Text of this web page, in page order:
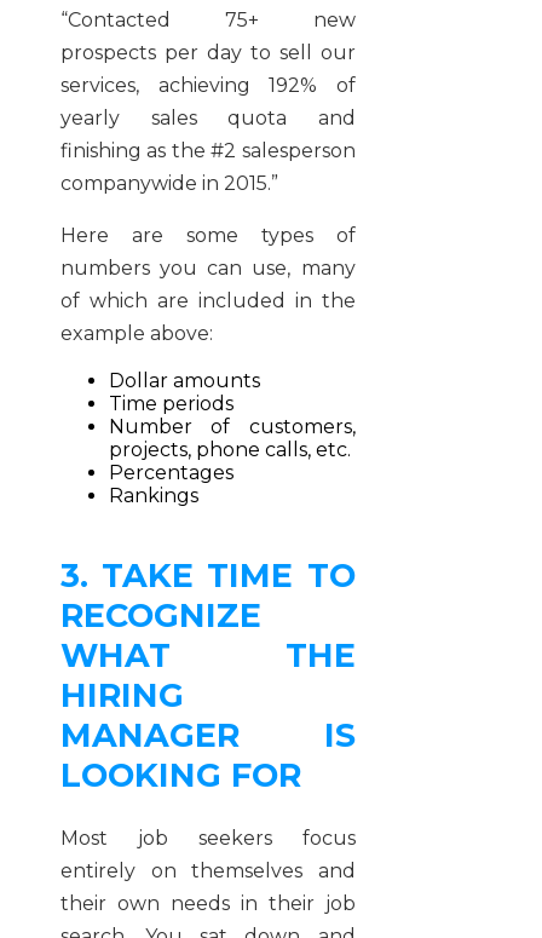
“Contacted 75+ new
prospects per day to sell our
services, achieving 192% of
yearly sales quota and
finishing as the #2 salesperson
companywide in 2015.”
Here are some types of
numbers you can use, many
of which are included in the
example above:
Dollar amounts
Time periods
Number of customers,
projects, phone calls, etc.
Percentages
Rankings
3. TAKE TIME TO
RECOGNIZE
WHAT THE
HIRING
MANAGER IS
LOOKING FOR
Most job seekers focus
entirely on themselves and
their own needs in their job